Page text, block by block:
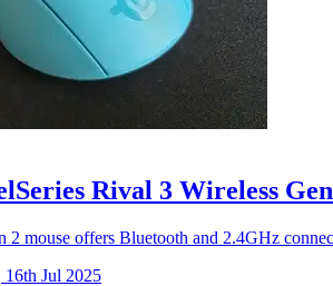
Rival 3 Wireless
2 mouse offers Bluetooth and 2.4GHz
16th Jul 2025